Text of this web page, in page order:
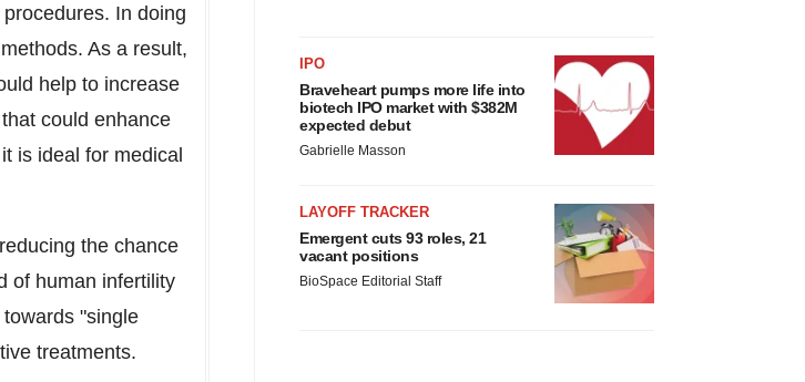
In doing
As a result,
help to increase
could enhance
is ideal for medical
the chance
of human infertility
"single
treatments.
IPO
Braveheart pumps more life into
biotech IPO market with $382M
expected debut
Gabrielle Masson
LAYOFF TRACKER
Emergent cuts 93 roles, 21
vacant positions
BioSpace Editorial Staff